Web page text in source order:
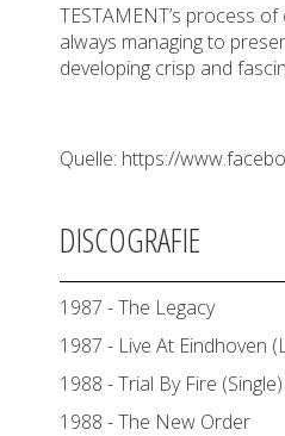
TESTAMENT’s process
always managing to
developing crisp and
Quelle: https://
DISCOGRAFIE
1987 - The Legacy
1987 - Live At Eindhoven
1988 - Trial By Fire (Single)
1988 - The New Order